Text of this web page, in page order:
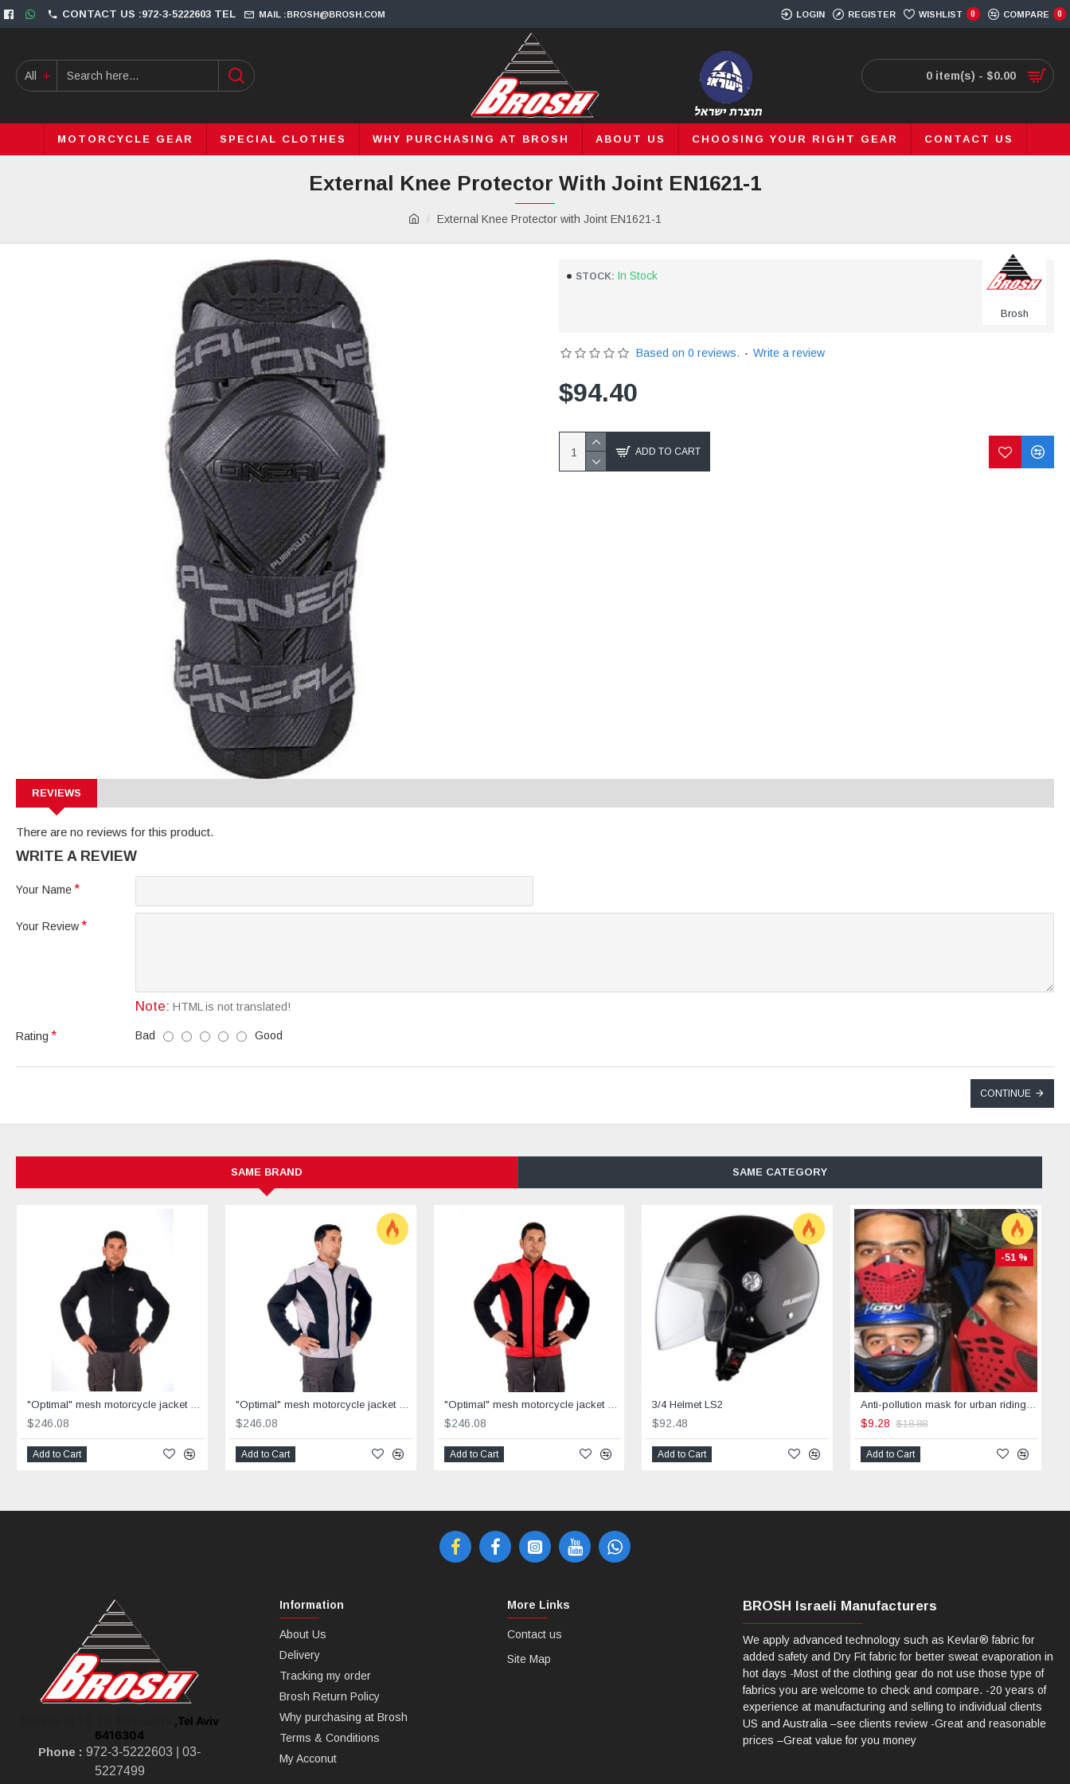
CONTACT US :972-3-5222603 TEL MAIL :BROSH@BROSH.COM LOGIN REGISTER WISHLIST 0 COMPARE 0
All 0 item(s) - $0.00
MOTORCYCLE GEAR SPECIAL CLOTHES WHY PURCHASING AT BROSH ABOUT US CHOOSING YOUR RIGHT GEAR CONTACT US
External Knee Protector with Joint EN1621-1
External Knee Protector With Joint EN1621-1
STOCK: In Stock
Brosh
Based on 0 reviews. - Write a review
$94.40
ADD TO CART
REVIEWS
There are no reviews for this product.
WRITE A REVIEW
Your Name
Your Review
Note: HTML is not translated!
Rating Bad Good
CONTINUE
SAME BRAND SAME CATEGORY
"Optimal" mesh motorcycle jacket black containing Aramid
$246.08
Add to Cart
"Optimal" mesh motorcycle jacket containing Aramid + Dry Fit grey & black
$246.08
Add to Cart
"Optimal" mesh motorcycle jacket containing Aramid+Dry Fit - red &black
$246.08
Add to Cart
3/4 Helmet LS2
$92.48
Add to Cart
-51 %
Anti-pollution mask for urban riding -STREET
$9.28 $18.88
Add to Cart
,Tel Aviv
6416304
Phone :972-3-5222603 |03-
5227499
Information
About Us
Delivery
Tracking my order
Brosh Return Policy
Why purchasing at Brosh
Terms & Conditions
My Acconut
More Links
Contact us
Site Map
BROSH Israeli Manufacturers
We apply advanced technology such as Kevlar® fabric for
added safety and Dry Fit fabric for better sweat evaporation in
hot days -Most of the clothing gear do not use those type of
fabrics you are welcome to check and compare. -20 years of
experience at manufacturing and selling to individual clients
US and Australia –see clients review -Great and reasonable
prices –Great value for you money